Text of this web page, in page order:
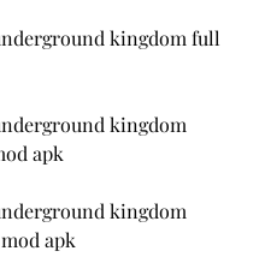
kingdom full
kingdom
apk
kingdom
apk